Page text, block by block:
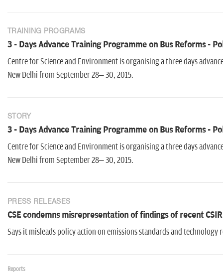
TRAINING PROGRAMS
3 - Days Advance Training Programme on Bus Reforms -
Centre for Science and Environment is organising a three days
New Delhi from September 28– 30, 2015.
STORY
3 - Days Advance Training Programme on Bus Reforms -
Centre for Science and Environment is organising a three days
New Delhi from September 28– 30, 2015.
PRESS RELEASES
CSE condemns misrepresentation of findings of recent
Says it misleads policy action on emissions standards and technology
Reports